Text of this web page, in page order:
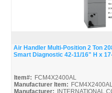
Air Handler Multi-Position 2 Ton
Smart Diagnostic 42-11/16" H x
Item#: FCM4X2400AL
Manufacturer Item: FCM4X2400AL
Manufacturer: INTERNATIONAL